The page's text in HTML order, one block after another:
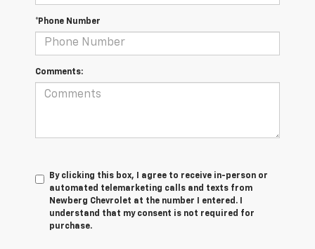
*Phone Number
Comments:
By clicking this box, I agree to receive in-person or
automated telemarketing calls and texts from
Newberg Chevrolet at the number I entered. I
understand that my consent is not required for
purchase.